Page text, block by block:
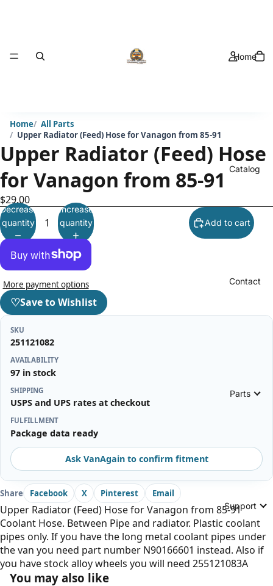
Home
Catalog
Contact
Parts
Support
Home
All Parts
Upper Radiator (Feed) Hose for Vanagon from 85-91
Upper Radiator (Feed) Hose
for Vanagon from 85-91
$29.00
Decrease
quantity
Increase
quantity
Add to cart
More payment options
♡Save to Wishlist
SKU
251121082
AVAILABILITY
97 in stock
SHIPPING
USPS and UPS rates at checkout
FULFILLMENT
Package data ready
Ask VanAgain to confirm fitment
Share Facebook X Pinterest Email
Upper Radiator (Feed) Hose for Vanagon from 85-91
Coolant Hose. Between Pipe and radiator. Plastic coolant
pipes only. If you have the long metal coolant pipes under
the van you need part number N90166601 instead. Also if
you have stock alloy wheels you will need 255121083A
You may also like